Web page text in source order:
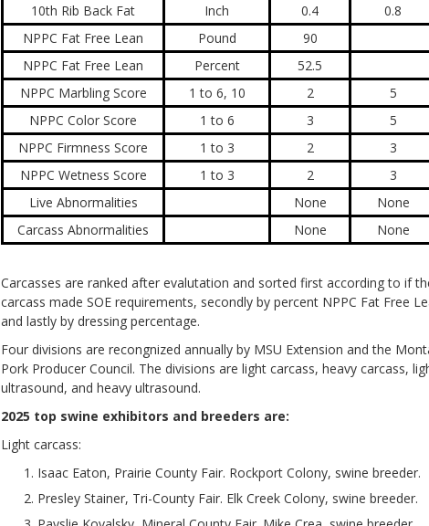
10th Rib Back Fat
Inch 0.4
0.8
NPPC Fat Free Lean
Pound
90
NPPC Fat Free Lean
Percent
52.5
NPPC Marbling Score
1 to 6, 10 2
5
NPPC Color Score
1 to 6 3
5
NPPC Firmness Score
1 to 3 2
3
NPPC Wetness Score
1 to 3 2
3
Live Abnormalities
None
None
Carcass Abnormalities
None None
Carcasses are ranked after evalutation and sorted first according to if
carcass made SOE requirements, secondly by percent NPPC Fat Free
and lastly by dressing percentage.
Four divisions are recongnized annually by MSU Extension and the
Pork Producer Council. The divisions are light carcass, heavy carcass,
ultrasound, and heavy ultrasound.
2025 top swine exhibitors and breeders are:
Light carcass:
Isaac Eaton, Prairie County Fair. Rockport Colony, swine breeder.
Presley Stainer, Tri-County Fair. Elk Creek Colony, swine breeder.